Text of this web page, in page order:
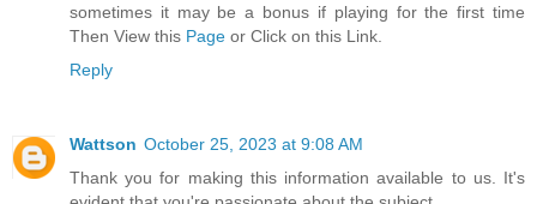
sometimes it may be a bonus if playing for the first time
Then View this Page or Click on this Link.
Reply
Wattson October 25, 2023 at 9:08 AM
Thank you for making this information available to us. It's